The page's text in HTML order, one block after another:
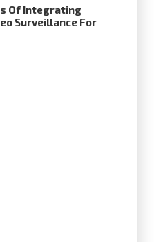
Of Integrating
Surveillance For